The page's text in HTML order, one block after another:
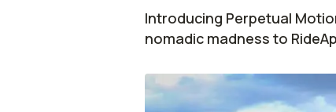
Introducing Perpetual
nomadic madness to